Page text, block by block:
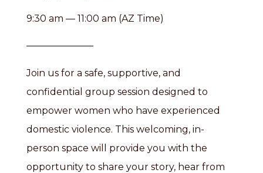
9:30 am — 11:00 am (AZ Time)
Join us for a safe, supportive, and
confidential group session designed to
empower women who have experienced
domestic violence. This welcoming, in-
person space will provide you with the
opportunity to share your story, hear from